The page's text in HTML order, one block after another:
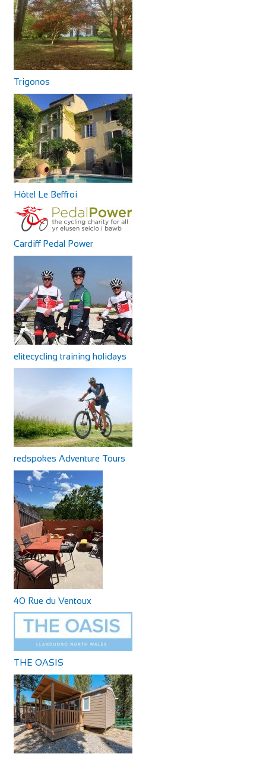
Trigonos
Hôtel Le Beffroi
Cardiff Pedal Power
elitecycling training holidays
redspokes Adventure Tours
40 Rue du Ventoux
THE OASIS